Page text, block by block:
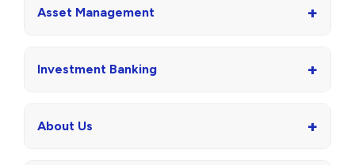
Asset Management +
Investment Banking +
About Us +